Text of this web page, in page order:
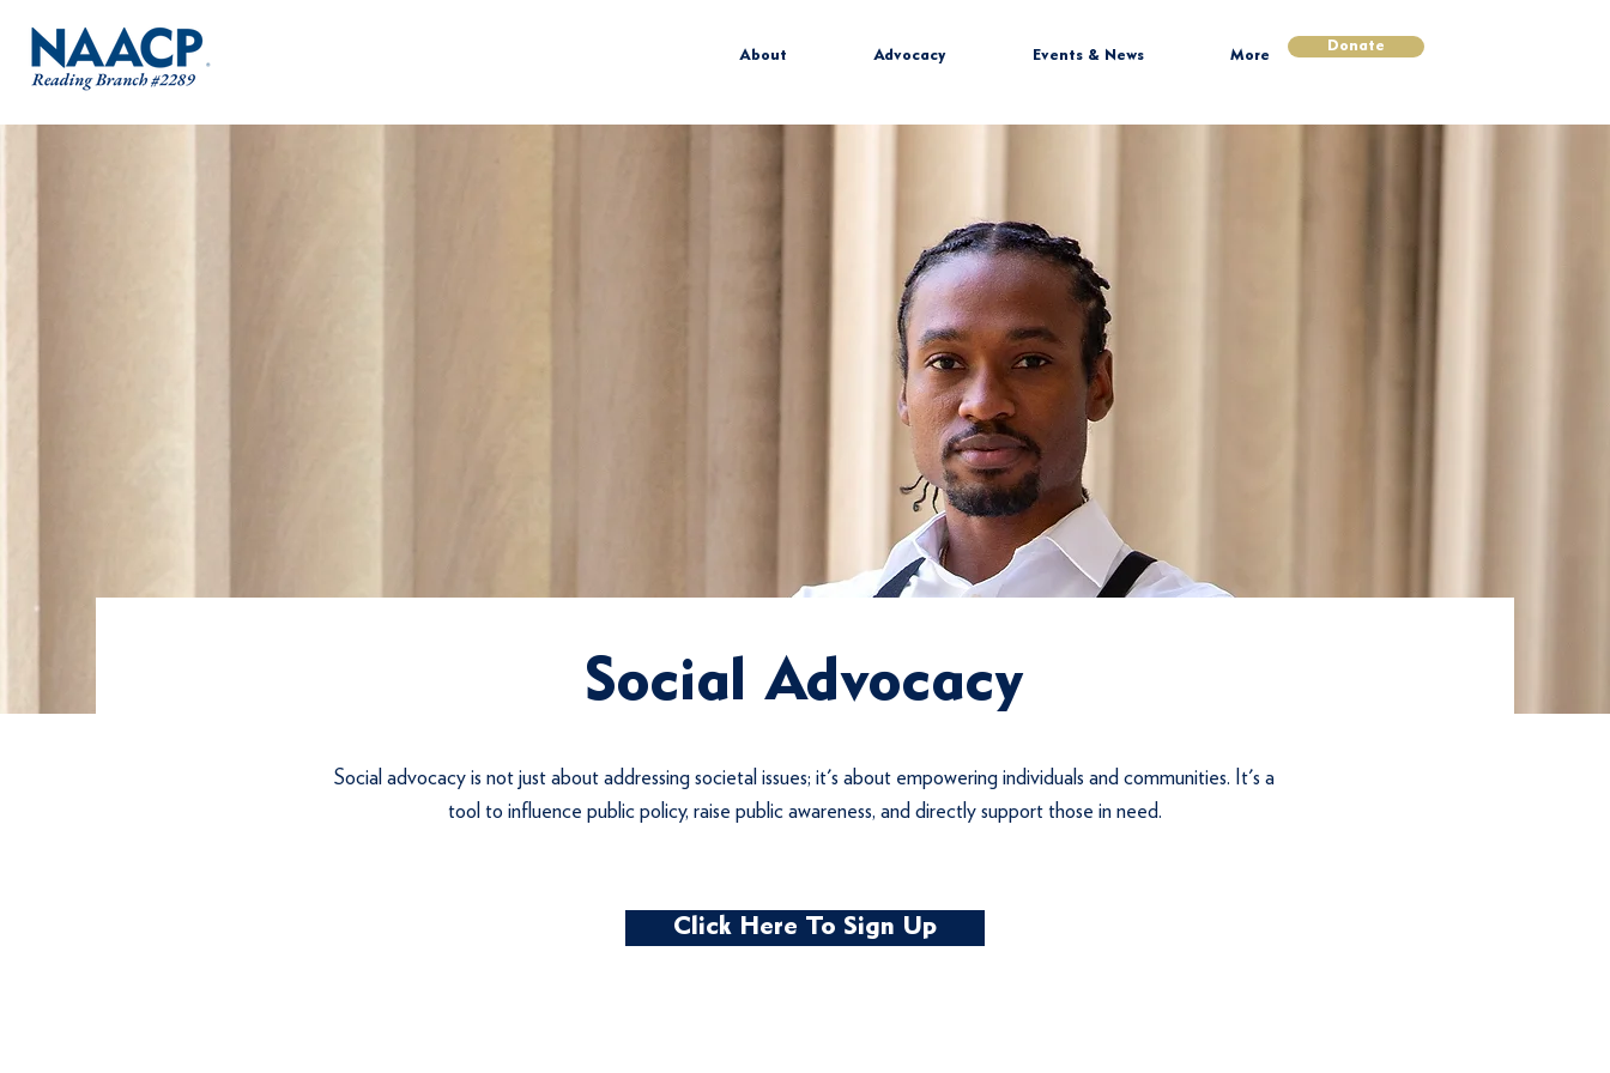
About Advocacy Events & News More
Donate
Social Advocacy
Social advocacy is not just about addressing societal issues; it's about empowering individuals and communities. It's a
tool to influence public policy, raise public awareness, and directly support those in need.
Click Here To Sign Up